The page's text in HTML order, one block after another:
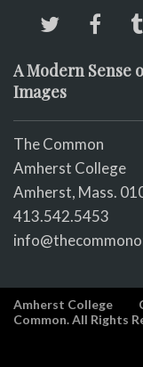
A Modern Sense
Images
The Common
Amherst College
Amherst, Mass.
413.542.5453
Amherst College
Common. All Rights